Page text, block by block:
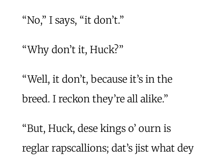
“No,” I says, “it don’t.”
“Why don’t it, Huck?”
“Well, it don’t, because it’s in the
breed. I reckon they’re all alike.”
“But, Huck, dese kings o’ ourn is
reglar rapscallions; dat’s jist what dey